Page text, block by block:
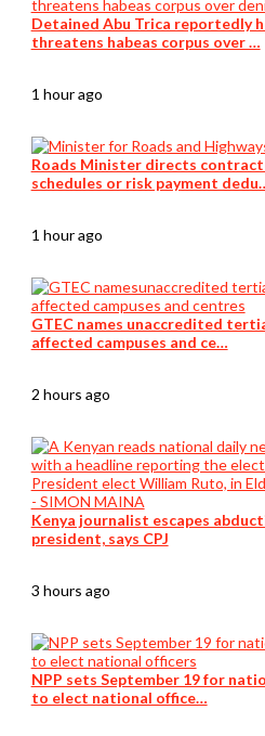
Detained Abu Trica reportedly
threatens habeas corpus over …
1 hour ago
Roads Minister directs
schedules or risk payment
1 hour ago
GTEC names unaccredited
affected campuses and ce…
2 hours ago
Kenya journalist escapes
president, says CPJ
3 hours ago
NPP sets September 19 for
to elect national office…